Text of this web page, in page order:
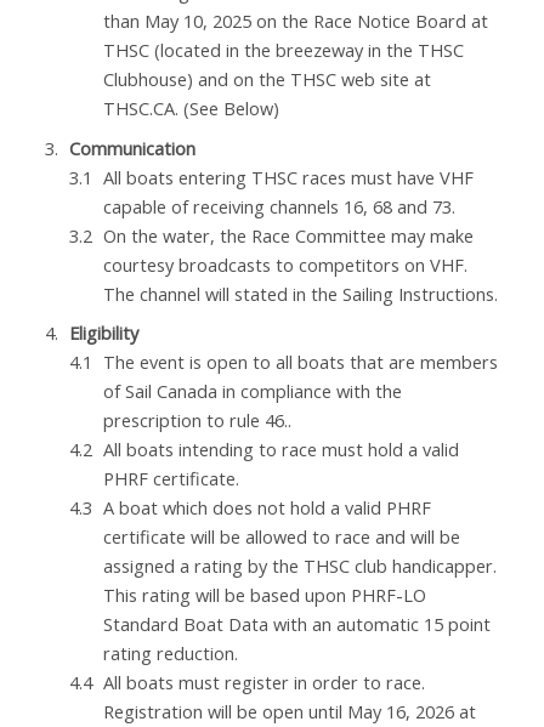
than May 10, 2025 on the Race Notice Board at
THSC (located in the breezeway in the THSC
Clubhouse) and on the THSC web site at
THSC.CA. (See Below)
Communication
All boats entering THSC races must have VHF
capable of receiving channels 16, 68 and 73.
On the water, the Race Committee may make
courtesy broadcasts to competitors on VHF.
The channel will stated in the Sailing Instructions.
Eligibility
The event is open to all boats that are members
of Sail Canada in compliance with the
prescription to rule 46..
All boats intending to race must hold a valid
PHRF certificate.
A boat which does not hold a valid PHRF
certificate will be allowed to race and will be
assigned a rating by the THSC club handicapper.
This rating will be based upon PHRF-LO
Standard Boat Data with an automatic 15 point
rating reduction.
All boats must register in order to race.
Registration will be open until May 16, 2026 at